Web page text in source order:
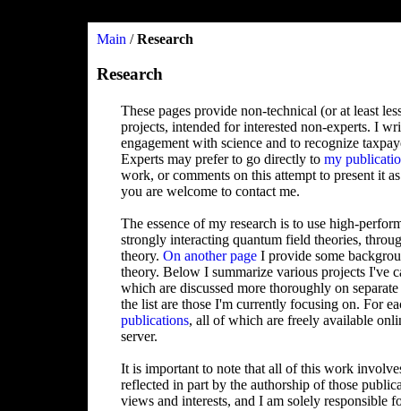
Main /Research
Research
These pages provide non-technical (or at least
projects, intended for interested non-experts. I
engagement with science and to recognize
Experts may prefer to go directly to my
work, or comments on this attempt to present it
you are welcome to contact me.
The essence of my research is to use high-
strongly interacting quantum field theories,
theory. On another pageI provide some
theory. Below I summarize various projects I've
which are discussed more thoroughly on
the list are those I'm currently focusing on. For
publications, all of which are freely available
server.
It is important to note that all of this work
reflected in part by the authorship of those
views and interests, and I am solely responsible